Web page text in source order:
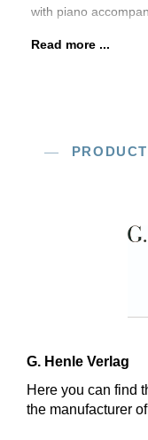
with piano
Read more ...
G. Henle Verlag
Here you can find
the manufacturer